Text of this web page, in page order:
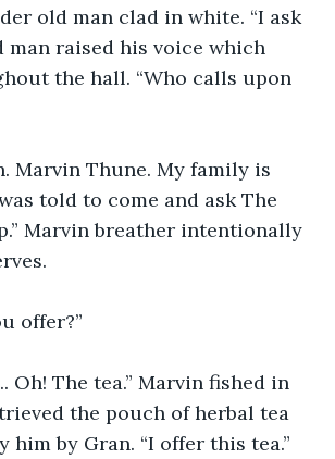
old man clad in white. “I ask
man raised his voice which
the hall. “Who calls upon
Marvin Thune. My family is
told to come and ask The
Marvin breather intentionally
offer?”
Oh! The tea.” Marvin fished in
the pouch of herbal tea
him by Gran. “I offer this tea.”